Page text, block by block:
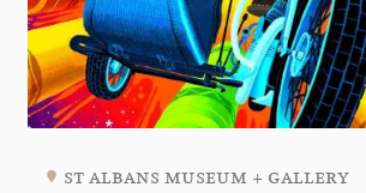
st albans museum + gallery